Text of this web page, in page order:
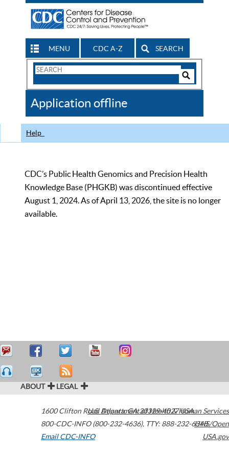
MENU CDC A-Z SEARCH
Search
CDC
Application offline
Help
CDC’s Public Health Genomics and Precision Health
Knowledge Base (PHGKB) was discontinued effective
August 1, 2024. As of April 13, 2026, the site is no longer
available.
ABOUT LEGAL
1600 Clifton Road Atlanta,GA30329-4027USA
800-CDC-INFO (800-232-4636), TTY: 888-232-6348
Email CDC-INFO
U.S. Department of Health & Human Services
HHS/Open
USA.gov